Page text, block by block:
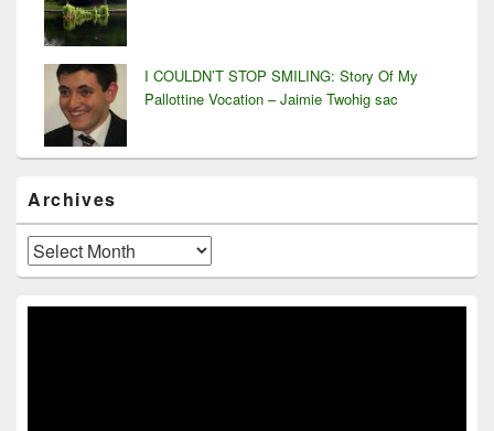
I COULDN’T STOP SMILING: Story Of My
Pallottine Vocation – Jaimie Twohig sac
Archives
Archives